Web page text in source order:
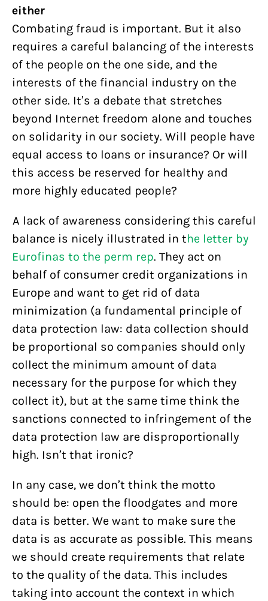
either
Combating fraud is important. But it also
requires a careful balancing of the interests
of the people on the one side, and the
interests of the financial industry on the
other side. It’s a debate that stretches
beyond Internet freedom alone and touches
on solidarity in our society. Will people have
equal access to loans or insurance? Or will
this access be reserved for healthy and
more highly educated people?
A lack of awareness considering this careful
balance is nicely illustrated in the letter by
Eurofinas to the perm rep. They act on
behalf of consumer credit organizations in
Europe and want to get rid of data
minimization (a fundamental principle of
data protection law: data collection should
be proportional so companies should only
collect the minimum amount of data
necessary for the purpose for which they
collect it), but at the same time think the
sanctions connected to infringement of the
data protection law are disproportionally
high. Isn’t that ironic?
In any case, we don’t think the motto
should be: open the floodgates and more
data is better. We want to make sure the
data is as accurate as possible. This means
we should create requirements that relate
to the quality of the data. This includes
taking into account the context in which